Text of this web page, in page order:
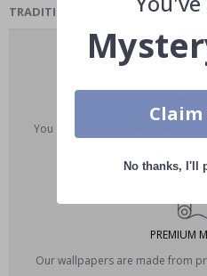
TRADITIONAL CLASSIC -
You can customize the
PREMIUM
Our wallpapers are made from
No thanks, I'll